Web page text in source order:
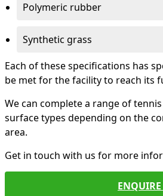
Polymeric rubber
Synthetic grass
Each of these specifications has
be met for the facility to reach its
We can complete a range of
surface types depending on the
area.
Get in touch with us for more
ENQUIRE